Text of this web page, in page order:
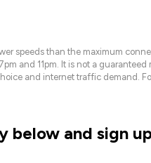
speeds than the maximum
and 11pm. It is not a
and internet traffic demand.
below and sign